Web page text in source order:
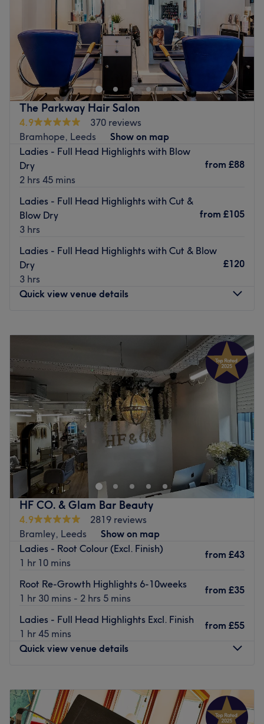
The Parkway Hair Salon
4.9
370 reviews
Bramhope, Leeds
Show on map
Ladies - Full Head Highlights with Blow
Dry
2 hrs 45 mins
from £88
Ladies - Full Head Highlights with Cut &
Blow Dry
3 hrs
from £105
Ladies - Full Head Highlights with Cut & Blow
Dry
3 hrs
£120
Quick view venue details
8:00PM
Closed
Thursday
9:00AM–8:00 PM
Friday
9:00AM–6:00PM
Saturday
9:00
Sunday
The Parkway Hair Salon is situated within the Sebastian
Coe Health Club at the Mercure Leeds Parkway Hotel,
North Leeds which is located on the A660 Otley Road
between Leeds City Centre and Leeds Bradford Airport.
The salon aims to cater for the busy lives of their clients
by offering all aspects of Hair under one roof in a
convenient location with ample free parking.
Parking is free as long you register your vehicle.
HF CO. & Glam Bar Beauty
4.9
2819 reviews
Bramley, Leeds
Show on map
Ladies - Root Colour (Excl. Finish)
1 hr 10 mins
from £43
Root Re-Growth Highlights 6-10weeks
1 hr 30 mins - 2 hrs 5 mins
from £35
Ladies - Full Head Highlights Excl. Finish
1 hr 45 mins
from £55
Quick view venue details
Tuesday
9:30AM–8:00 PM
Wednesday
9:30AM 8:00PM